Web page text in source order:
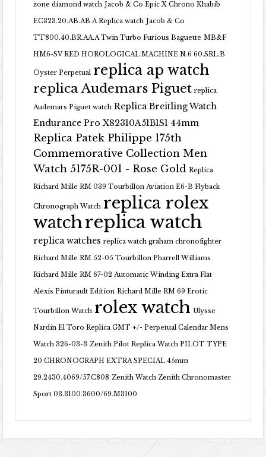
zone diamond watch Jacob & Co Epic X Chrono Khabib
EC323.20.AB.AB.A Replica watch Jacob & Co
TT800.40.BR.AA.A Twin Turbo Furious Baguette MB&F
HM6-SV RED HOROLOGICAL MACHINE N.6 60.SRL.B
Oyster Perpetual replica ap watch
replica Audemars Piguet replica
Audemars Piguet watch Replica Breitling Watch
Endurance Pro X82310A51B1S1 44mm
Replica Patek Philippe 175th
Commemorative Collection Men
Watch 5175R-001 - Rose Gold Replica
Richard Mille RM 039 Tourbillon Aviation E6-B Flyback
Chronograph Watch replica rolex
watchreplica watch
replica watches replica watch graham chronofighter
Richard Mille RM 52-05 Tourbillon Pharrell Williams
Richard Mille RM 67-02 Automatic Winding Extra Flat
Alexis Pinturault Edition Richard Mille RM 69 Erotic
Tourbillon Watch rolex watch Ulysse
Nardin El Toro Replica GMT +/- Perpetual Calendar Mens
Watch 326-03-3 Zenith Pilot Replica Watch PILOT TYPE
20 CHRONOGRAPH EXTRA SPECIAL 45mm
29.2430.4069/57.C808 Zenith Watch Zenith Chronomaster
Sport 03.3100.3600/69.M3100